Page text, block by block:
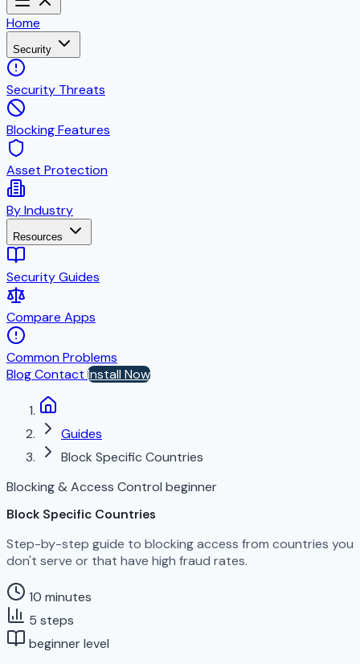
Home
Security
Security Threats
Blocking Features
Asset Protection
By Industry
Resources
Security Guides
Compare Apps
Common Problems
BlogContact Install Now
Guides
Block Specific Countries
Blocking & Access Control beginner
Block Specific Countries
Step-by-step guide to blocking access from countries you
don't serve or that have high fraud rates.
10 minutes
5 steps
beginner level